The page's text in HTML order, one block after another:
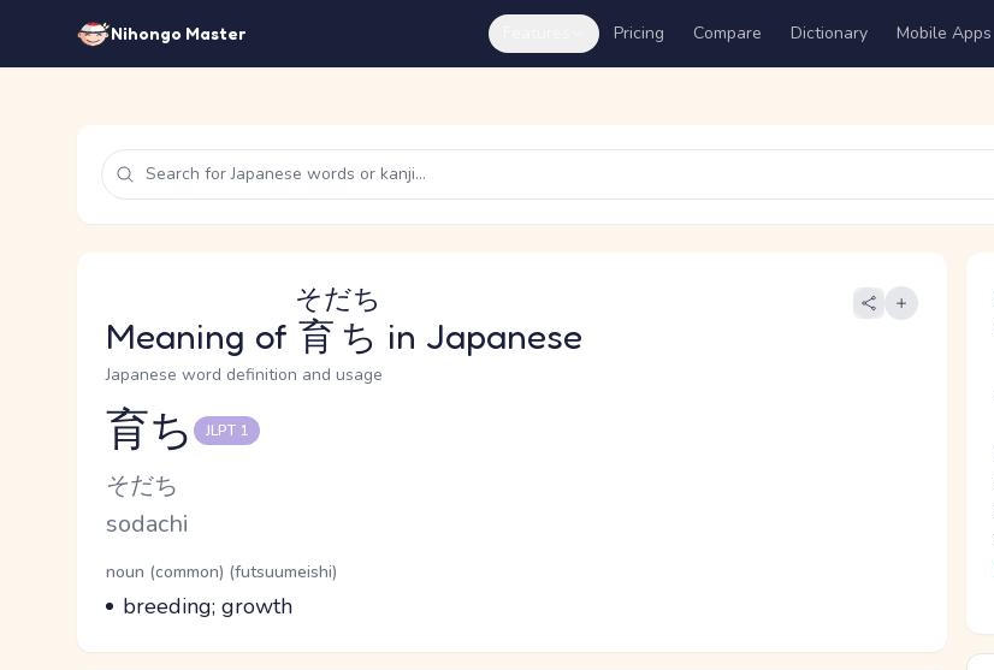
Nihongo Master Pricing Compare Dictionary Mobile Apps
Meaning of 育ち
そだち
in Japanese
Japanese word definition and usage
Reading and JLPT level
育ち JLPT 1
Kana Reading
そだち
Romaji
sodachi
Word Senses
Parts of speech
noun (common) (futsuumeishi)
Meaning
breeding; growth